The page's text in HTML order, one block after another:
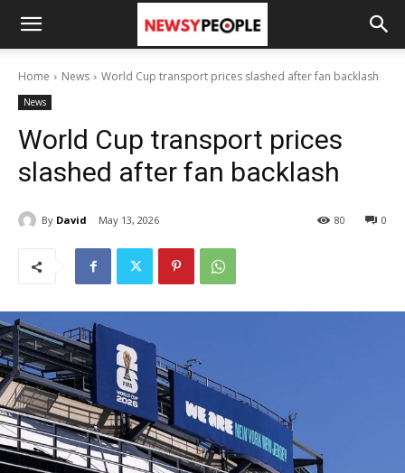
Home News World Cup transport prices slashed after fan backlash
News
World Cup transport prices
slashed after fan backlash
By David May 13, 2026 0
80